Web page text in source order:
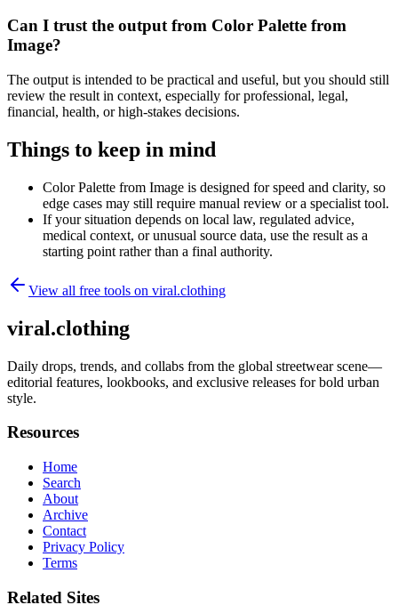
Can I trust the output from Color Palette from
Image?
The output is intended to be practical and useful, but you should still
review the result in context, especially for professional, legal,
financial, health, or high-stakes decisions.
Things to keep in mind
Color Palette from Image is designed for speed and clarity, so
edge cases may still require manual review or a specialist tool.
If your situation depends on local law, regulated advice,
medical context, or unusual source data, use the result as a
starting point rather than a final authority.
View all free tools on viral.clothing
viral.clothing
Daily drops, trends, and collabs from the global streetwear scene—
editorial features, lookbooks, and exclusive releases for bold urban
style.
Resources
Home
Search
About
Archive
Contact
Privacy Policy
Terms
Related Sites